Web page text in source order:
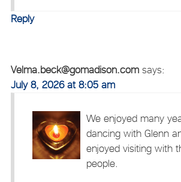
Reply
Velma.beck@gomadison.com says:
July 8, 2026 at 8:05 am
We enjoyed many
dancing with Glenn
enjoyed visiting with
people.